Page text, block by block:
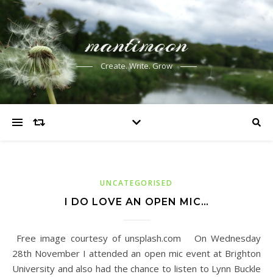
mantimoon
Create. Write. Grow
UNCATEGORISED
I DO LOVE AN OPEN MIC…
Free image courtesy of unsplash.com On Wednesday
28th November I attended an open mic event at Brighton
University and also had the chance to listen to Lynn Buckle